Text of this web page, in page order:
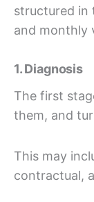
structured in
and monthly
1. Diagnosis
The first
them, and
This may
contractual,